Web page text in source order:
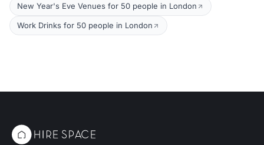
New Year's Eve Venues for 50 people in London
Work Drinks for 50 people in London